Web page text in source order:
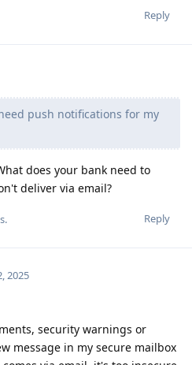
Reply
push notifications for my
does your bank need to
deliver via email?
Reply
2025
security warnings or
message in my secure mailbox